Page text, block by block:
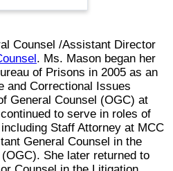
Counsel /Assistant Director
. Ms. Mason began her
of Prisons in 2005 as an
and Correctional Issues
General Counsel (OGC) at
to serve in roles of
Staff Attorney at MCC
General Counsel in the
She later returned to